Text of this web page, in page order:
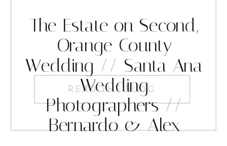
READ THE BLOG
The Estate on Second,
Orange County
Wedding // Santa Ana
Wedding
Photographers //
Bernardo & Alex